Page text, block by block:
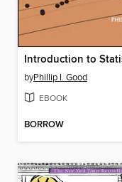
byPhillip I. Good
EBOOK
BORROW